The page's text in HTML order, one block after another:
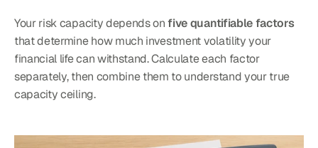
Your risk capacity depends on five quantifiable factors
that determine how much investment volatility your
financial life can withstand. Calculate each factor
separately, then combine them to understand your true
capacity ceiling.